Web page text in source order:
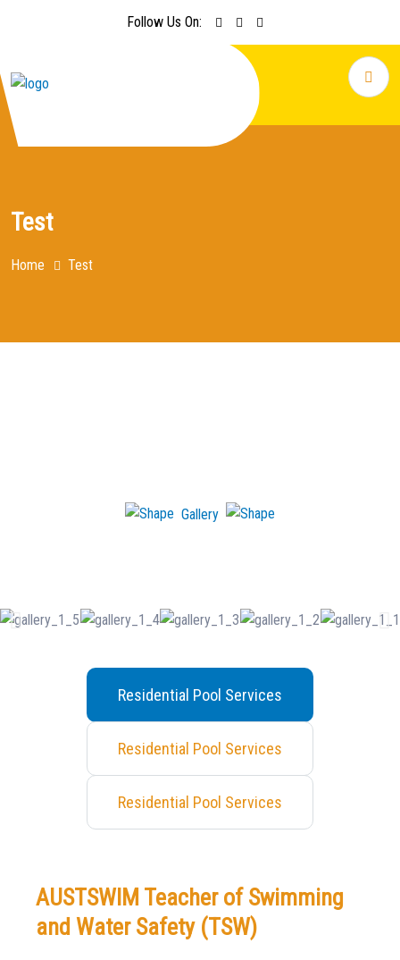
Follow Us On:
Test
Home Test
Gallery
Residential Pool Services
Residential Pool Services
Residential Pool Services
AUSTSWIM Teacher of Swimming
and Water Safety (TSW)